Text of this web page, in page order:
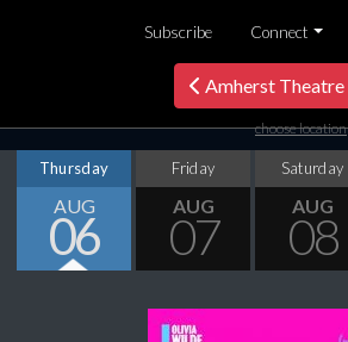
Subscribe Connect
Amherst Theatre
choose location
Thursday
AUG
06
Friday
AUG
07
Saturday
AUG
08